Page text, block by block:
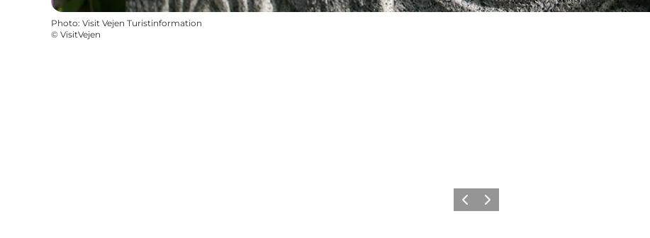
Photo: Visit Vejen Turistinformation
© VisitVejen
PrécédentSuivant